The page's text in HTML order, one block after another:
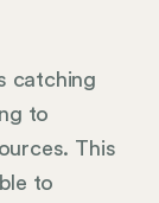
catching
to
This
to